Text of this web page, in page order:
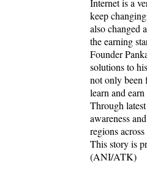
Internet is a
keep
also changed
the earning
Founder
solutions to
not only been
learn and
Through
awareness
regions
This story is
(ANI/ATK)